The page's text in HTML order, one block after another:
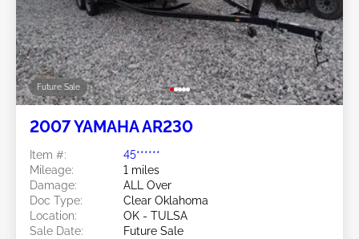
Future Sale
2007 YAMAHA AR230
Item #:
45******
Mileage:
1 miles
Damage:
ALL Over
Doc Type:
Clear Oklahoma
Location:
OK - TULSA
Sale Date:
Future Sale